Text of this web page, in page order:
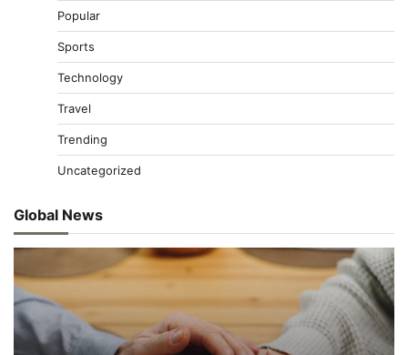
Popular
Sports
Technology
Travel
Trending
Uncategorized
Global News